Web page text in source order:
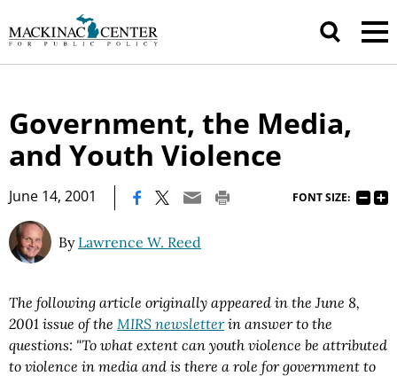
Government, the Media,
and Youth Violence
June 14, 2001 FONT SIZE:
By Lawrence W. Reed
The following article originally appeared in the June 8,
2001 issue of the MIRS newsletterin answer to the
questions: "To what extent can youth violence be attributed
to violence in media and is there a role for government to